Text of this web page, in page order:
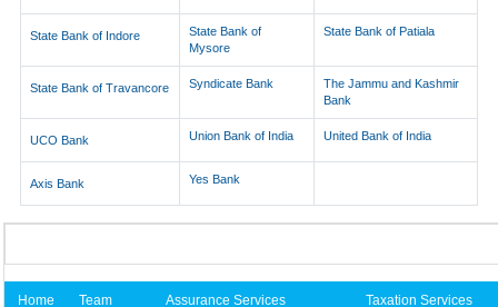
State Bank of Indore
State Bank of
Mysore
State Bank of Patiala
State Bank of Travancore Syndicate Bank
The Jammu and Kashmir
Bank
UCO Bank Union Bank of India United Bank of India
Axis Bank Yes Bank
Home Team Assurance Services Taxation Services